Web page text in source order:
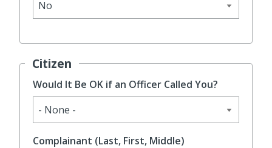
Citizen
Would It Be OK if an Officer Called You?
Complainant (Last, First, Middle)